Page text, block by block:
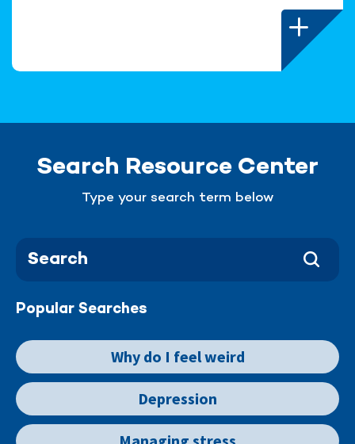
Search Resource Center
Type your search term below
Popular Searches
Why do I feel weird
Depression